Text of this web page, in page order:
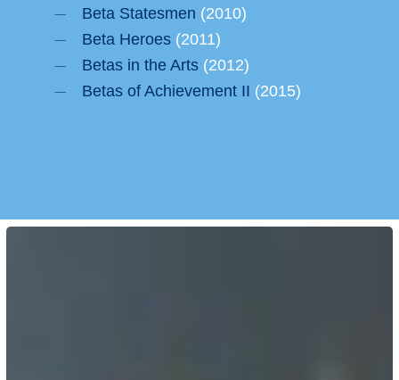
Beta Statesmen (2010)
Beta Heroes(2011)
Betas in the Arts(2012)
Betas of Achievement II (2015)